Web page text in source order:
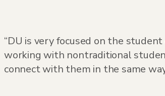
“DU is very focused on the
working with nontraditional
connect with them in the same